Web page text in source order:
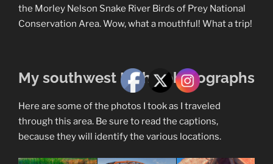
the Morley Nelson Snake River Birds of Prey National
Conservation Area. Wow, what a mouthful! What a trip!
My southwest Idaho photographs
Here are some of the photos I took as I traveled
through this area. Be sure to read the captions,
because they will identify the various locations.